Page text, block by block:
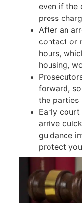
even if the
press
After an
contact or
hours,
housing,
forward,
the parties
Early court
arrive
guidance
protect